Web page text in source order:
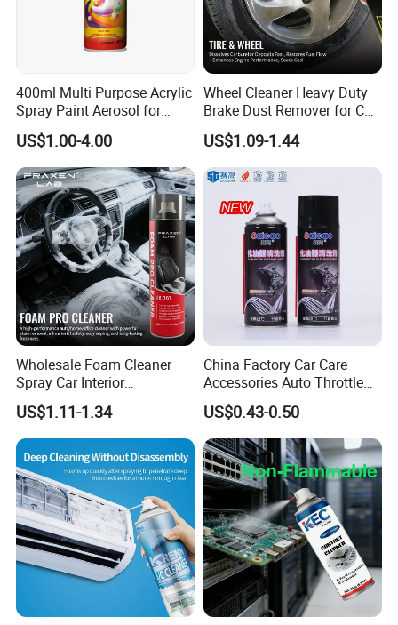
400ml Multi Purpose Acrylic
Spray Paint Aerosol for
Automotive and Industrial
Use
US$1.00-4.00
Wheel Cleaner Heavy Duty
Brake Dust Remover for Car
Cleaning Chemical
US$1.09-1.44
Wholesale Foam Cleaner
Spray Car Interior
Upholstery Stain Remover
for Car Detailing
US$1.11-1.34
China Factory Car Care
Accessories Auto Throttle
Brake Cleaner Carburetor
Cleaning
US$0.43-0.50